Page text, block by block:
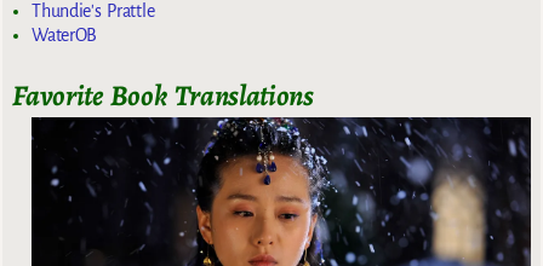
Thundie's Prattle
WaterOB
Favorite Book Translations